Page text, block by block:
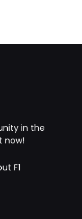
in the
now!
F1